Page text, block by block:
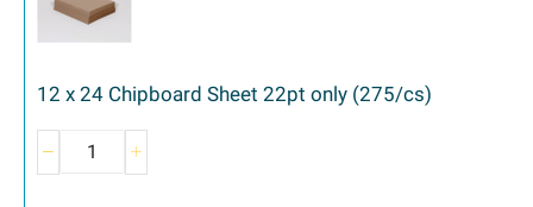
12 x 24 Chipboard Sheet 22pt only (275/cs)